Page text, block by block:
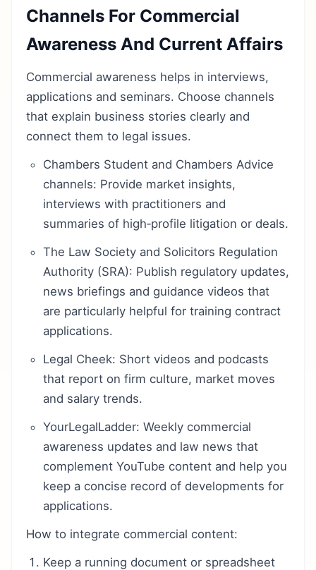
Channels For Commercial
Awareness And Current Affairs
Commercial awareness helps in interviews,
applications and seminars. Choose channels
that explain business stories clearly and
connect them to legal issues.
Chambers Student and Chambers Advice
channels: Provide market insights,
interviews with practitioners and
summaries of high‑profile litigation or deals.
The Law Society and Solicitors Regulation
Authority (SRA): Publish regulatory updates,
news briefings and guidance videos that
are particularly helpful for training contract
applications.
Legal Cheek: Short videos and podcasts
that report on firm culture, market moves
and salary trends.
YourLegalLadder: Weekly commercial
awareness updates and law news that
complement YouTube content and help you
keep a concise record of developments for
applications.
How to integrate commercial content:
Keep a running document or spreadsheet